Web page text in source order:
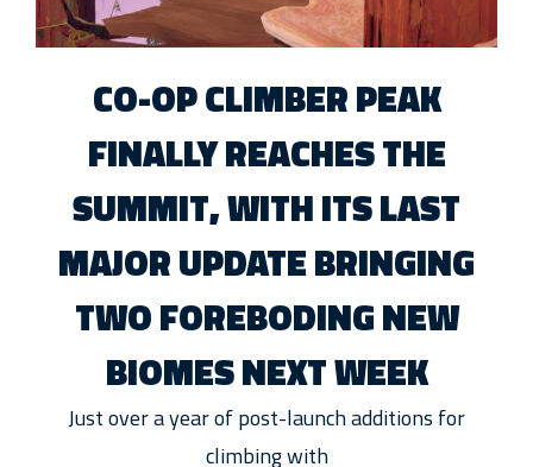
CO-OP CLIMBER PEAK
FINALLY REACHES THE
SUMMIT, WITH ITS LAST
MAJOR UPDATE BRINGING
TWO FOREBODING NEW
BIOMES NEXT WEEK
Just over a year of post-launch additions for
climbing with